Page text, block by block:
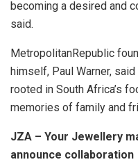
becoming a desired and
said.
MetropolitanRepublic
himself, Paul Warner,
rooted in South Africa’s
memories of family and
JZA – Your Jewellery
announce collaboration